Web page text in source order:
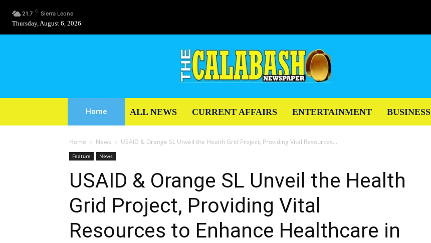
21.7 C Sierra Leone
Thursday, August 6, 2026
Home ALL NEWS CURRENT AFFAIRS ENTERTAINMENT BUSINESS
Home News USAID & Orange SL Unveil the Health Grid Project, Providing Vital Resources...
Feature News
USAID & Orange SL Unveil the Health
Grid Project, Providing Vital
Resources to Enhance Healthcare in